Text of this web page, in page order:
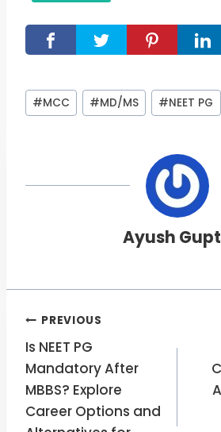
Post
Tags:
#MCC #MD/MS #NEET PG
Ayush
Post
navigation
PREVIOUS
Is NEET PG
Mandatory After
MBBS? Explore
Career Options and